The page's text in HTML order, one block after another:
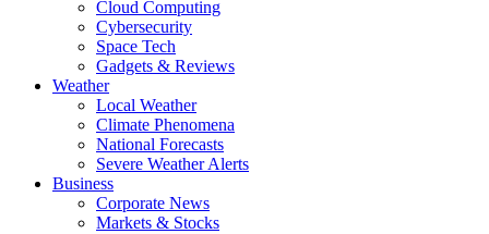
Cloud Computing
Cybersecurity
Space Tech
Gadgets & Reviews
Weather
Local Weather
Climate Phenomena
National Forecasts
Severe Weather Alerts
Business
Corporate News
Markets & Stocks